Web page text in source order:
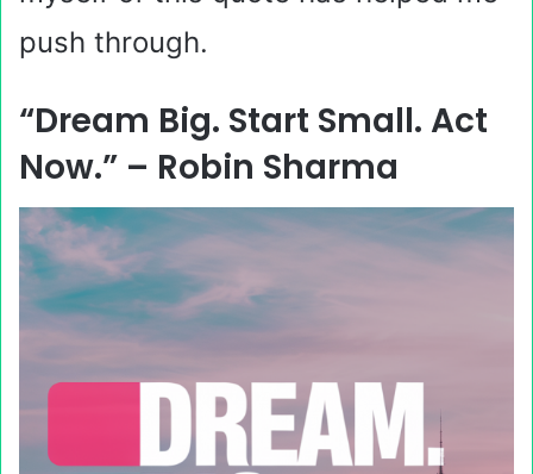
push through.
“Dream Big. Start Small. Act
Now.” – Robin Sharma